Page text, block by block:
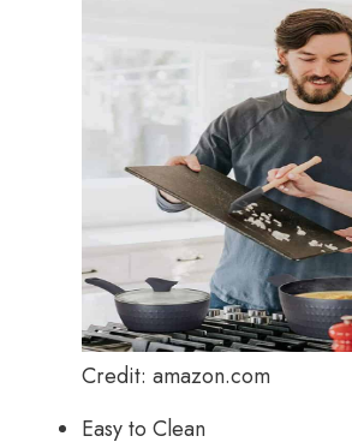
Credit: amazon.com
Easy to Clean